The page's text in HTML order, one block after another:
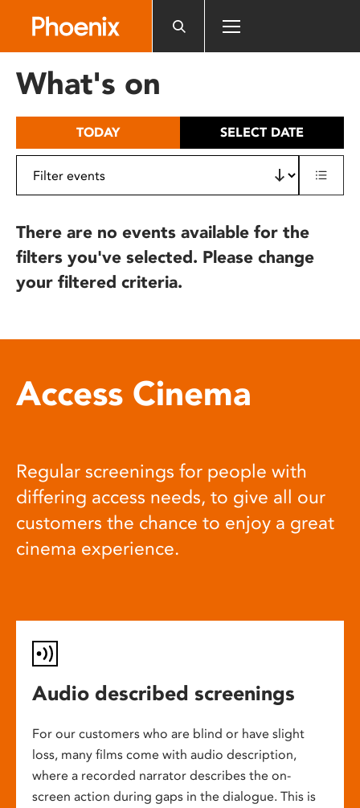
includes
What's on
TODAY SELECT DATE
There are no events available for the
filters you've selected. Please change
your filtered criteria.
Access Cinema
Regular screenings for people with
differing access needs, to give all our
customers the chance to enjoy a great
cinema experience.
Audio described screenings
For our customers who are blind or have slight
loss, many films come with audio description,
where a recorded narrator describes the on-
screen action during gaps in the dialogue. This is